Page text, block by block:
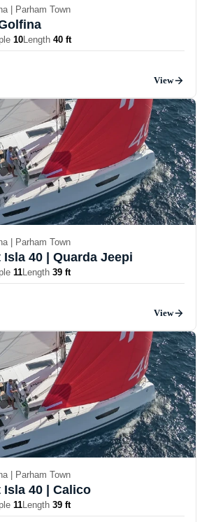
| Parham Town
10Length 40 ft
View
| Parham Town
Isla 40 | Quarda Jeepi
11Length 39 ft
View
| Parham Town
Isla 40 | Calico
11Length 39 ft